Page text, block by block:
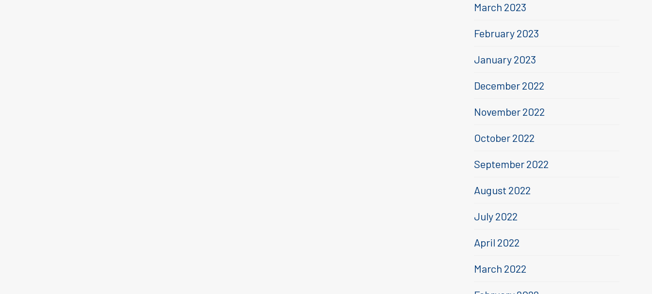
March 2023
February 2023
January 2023
December 2022
November 2022
October 2022
September 2022
August 2022
July 2022
April 2022
March 2022